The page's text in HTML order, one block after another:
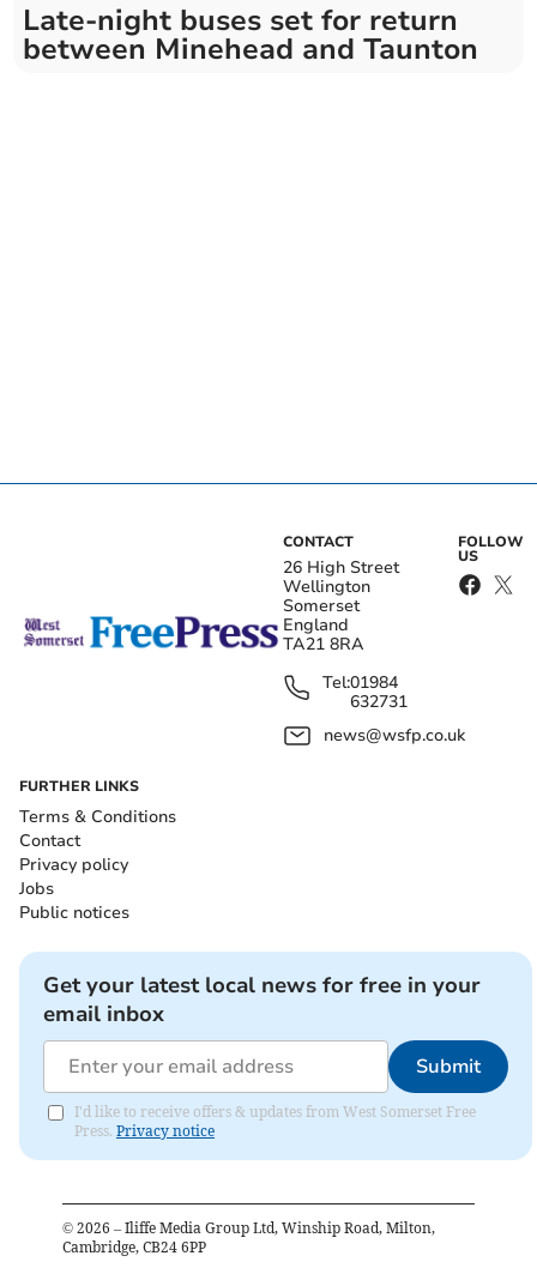
Late-night buses set for return
between Minehead and Taunton
CONTACT
26 High Street
Wellington
Somerset
England
TA21 8RA
Tel:01984
632731
news@wsfp.co.uk
FOLLOW
US
FURTHER LINKS
Terms & Conditions
Contact
Privacy policy
Jobs
Public notices
Get your latest local news for free in your
email inbox
Submit
I'd like to receive offers & updates from West Somerset Free
Press. Privacy notice
© 2026 – Iliffe Media Group Ltd, Winship Road, Milton,
Cambridge, CB24 6PP